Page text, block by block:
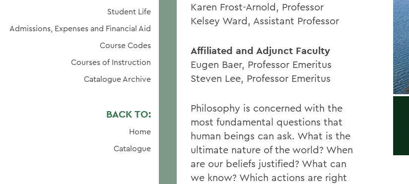
Student Life
Admissions, Expenses and Financial Aid
Course Codes
Courses of Instruction
Catalogue Archive
BACK TO:
Home
Catalogue
Karen Frost-Arnold, Professor
Kelsey Ward, Assistant Professor
Affiliated and Adjunct Faculty
Eugen Baer, Professor Emeritus
Steven Lee, Professor Emeritus
Philosophy is concerned with the
most fundamental questions that
human beings can ask. What is the
ultimate nature of the world? When
are our beliefs justified? What can
we know? Which actions are right